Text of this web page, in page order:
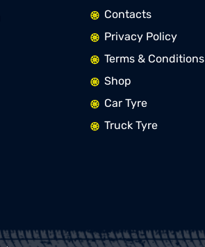
Contacts
Privacy Policy
Terms & Conditions
Shop
Car Tyre
Truck Tyre